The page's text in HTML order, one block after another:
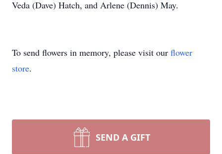
Veda (Dave) Hatch, and Arlene (Dennis) May.
To send flowers in memory, please visit our flower
store.
SEND A GIFT